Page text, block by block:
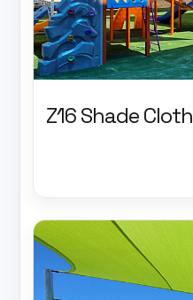
Z16 Shade Cloth